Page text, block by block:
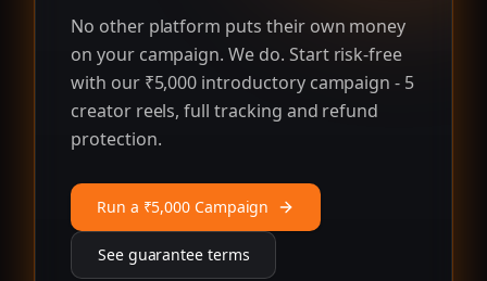
No other platform puts their own money
on your campaign. We do. Start risk‑free
with our ₹5,000 introductory campaign - 5
creator reels, full tracking and refund
protection.
Run a ₹5,000 Campaign
See guarantee terms